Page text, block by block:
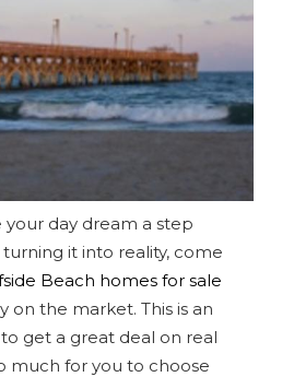
your day dream a step
it into reality, come
Beach homes for sale
on the market. This is an
get a great deal on real
much for you to choose